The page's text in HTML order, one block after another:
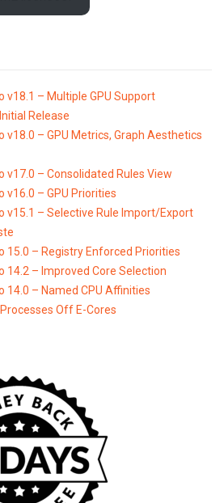
v18.1 – Multiple GPU Support
Release
v18.0 – GPU Metrics, Graph Aesthetics
v17.0 – Consolidated Rules View
v16.0 – GPU Priorities
v15.1 – Selective Rule Import/Export
15.0 – Registry Enforced Priorities
14.2 – Improved Core Selection
14.0 – Named CPU Affinities
Off E-Cores